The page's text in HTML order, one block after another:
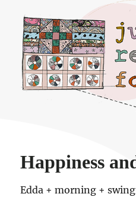
Just regular
Happiness
Edda + morning +